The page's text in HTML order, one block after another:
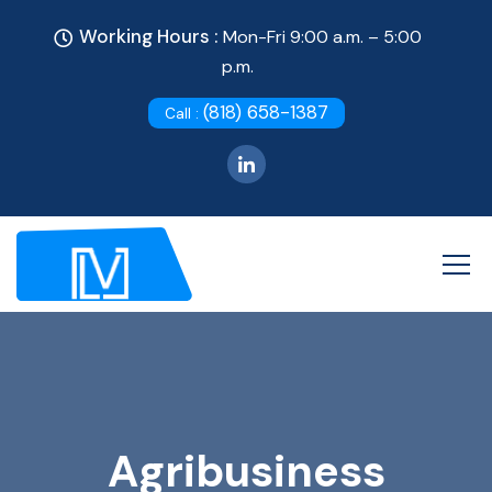
Working Hours : Mon-Fri 9:00 a.m. – 5:00
p.m.
Call : (818) 658-1387
Agribusiness